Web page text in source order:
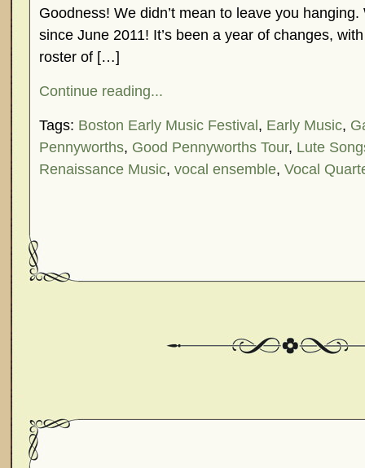
Goodness! We didn’t mean to leave you hanging.
since June 2011! It’s been a year of changes,
roster of […]
Continue reading...
Tags: Boston Early Music Festival , Early Music,
Pennyworths, Good Pennyworths Tour, Lute
Renaissance Music, vocal ensemble, Vocal